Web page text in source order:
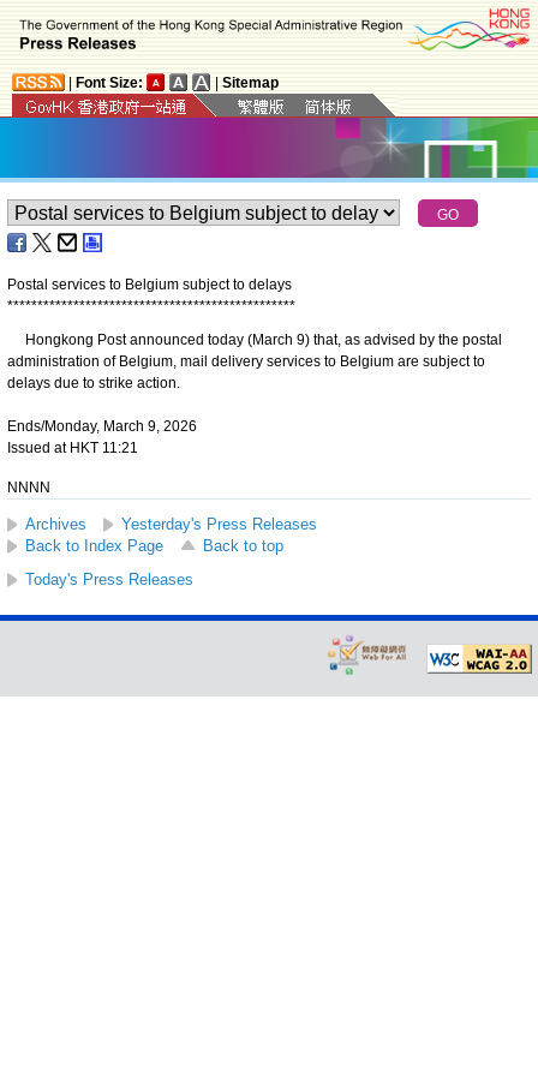
Font Size: Sitemap
Postal services to Belgium subject to delays
************************************************
​Hongkong Post announced today (March 9) that, as advised by the postal
administration of Belgium, mail delivery services to Belgium are subject to
delays due to strike action.
Ends/Monday, March 9, 2026
Issued at HKT 11:21
NNNN
Archives
Yesterday's Press Releases
Back to Index Page
Back to top
Today's Press Releases